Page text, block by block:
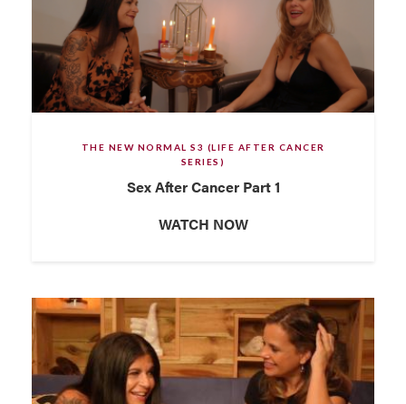
THE NEW NORMAL S3 (LIFE AFTER CANCER
SERIES)
Sex After Cancer Part 1
WATCH NOW